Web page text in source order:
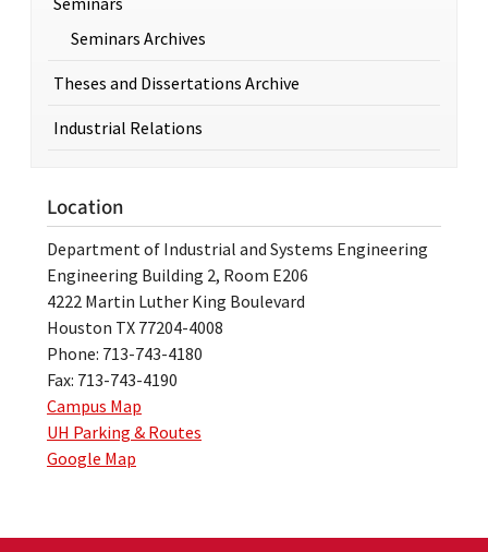
Seminars Archives
Theses and Dissertations Archive
Industrial Relations
Location
Department of Industrial and Systems Engineering
Engineering Building 2, Room E206
4222 Martin Luther King Boulevard
Houston TX 77204-4008
Phone: 713-743-4180
Fax: 713-743-4190
Campus Map
UH Parking & Routes
Google Map